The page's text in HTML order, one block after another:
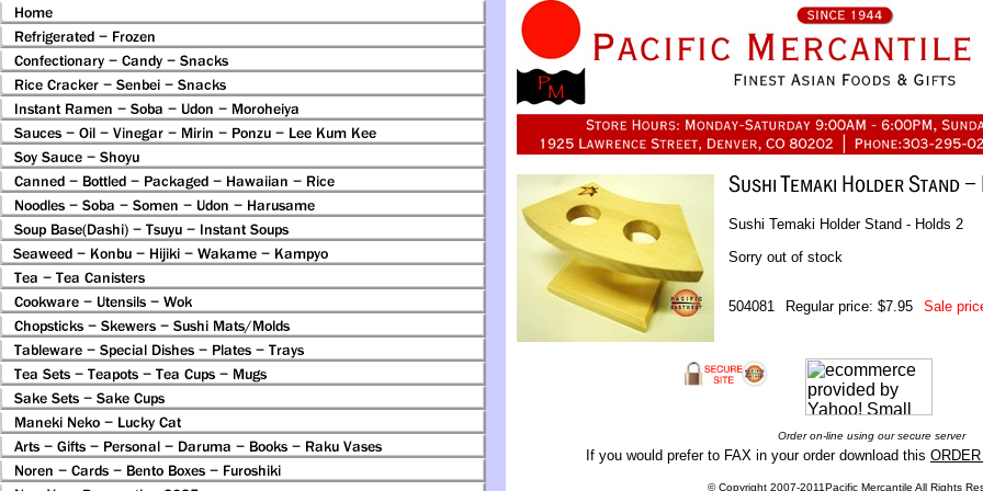
Sushi Temaki Holder Stand - Holds 2
Sorry out of stock
504081 Regular price: $7.95 Sale
Order on-line using our secure server
If you would prefer to FAX in your order download this
© Copyright 2007-2011Pacific Mercantile All Rights